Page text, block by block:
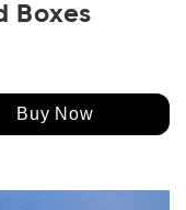
Boxes
Buy Now